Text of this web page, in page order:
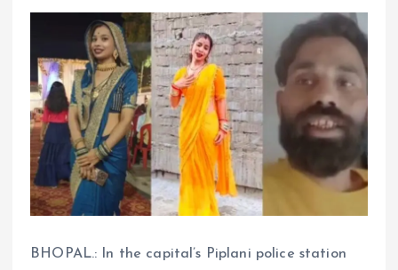
BHOPAL.: In the capital’s Piplani police station